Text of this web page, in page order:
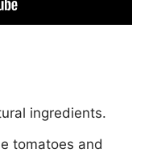
ingredients.
tomatoes and